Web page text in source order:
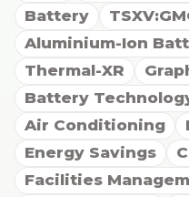
Battery
Aluminium-Ion
Thermal-XR
Battery
Air Conditioning
Energy Savings
Facilities